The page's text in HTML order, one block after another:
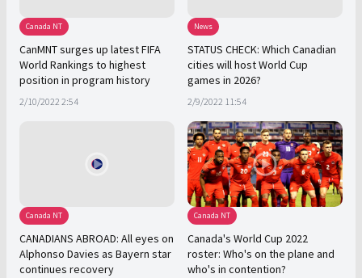
Canada NT
CanMNT surges up latest FIFA
World Rankings to highest
position in program history
2/10/2022 2:54
News
STATUS CHECK: Which Canadian
cities will host World Cup
games in 2026?
2/9/2022 11:54
Canada NT
CANADIANS ABROAD: All eyes on
Alphonso Davies as Bayern star
continues recovery
Canada NT
Canada's World Cup 2022
roster: Who's on the plane and
who's in contention?